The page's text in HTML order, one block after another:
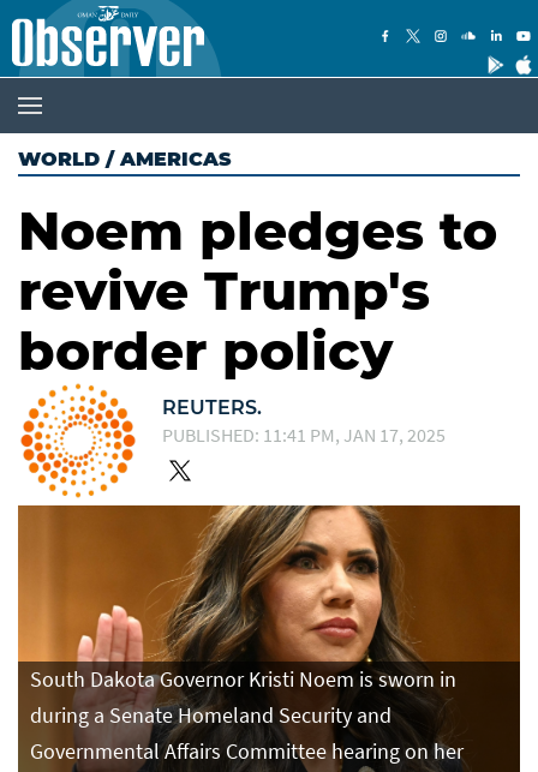
WORLD /AMERICAS
Noem pledges to
revive Trump's
border policy
REUTERS.
PUBLISHED: 11:41 PM, JAN 17, 2025
South Dakota Governor Kristi Noem is sworn in
during a Senate Homeland Security and
Governmental Affairs Committee hearing on her